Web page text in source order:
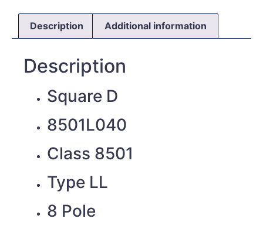
Description Additional information
Description
Square D
8501L040
Class 8501
Type LL
8 Pole